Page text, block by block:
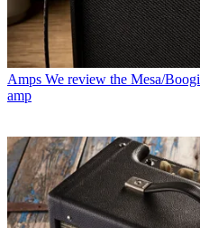
Amps We review the Mesa/
amp